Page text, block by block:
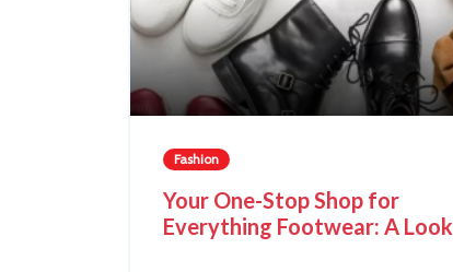
Fashion
Your One-Stop Shop for
Everything Footwear: A Look